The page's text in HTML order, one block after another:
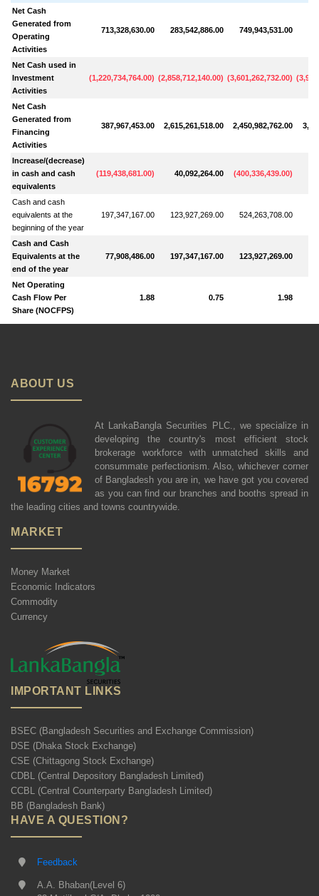
Net Cash
Generated from
Operating
Activities
713,328,630.00 283,542,886.00 749,943,531.00
Net Cash used in
Investment
Activities
(1,220,734,764.00) (2,858,712,140.00) (3,601,262,732.00) (
Net Cash
Generated from
Financing
Activities
387,967,453.00 2,615,261,518.00 2,450,982,762.00
Increase/(decrease)
in cash and cash
equivalents
(119,438,681.00) 40,092,264.00 (400,336,439.00)
Cash and cash
equivalents at the
beginning of the year
197,347,167.00 123,927,269.00 524,263,708.00
Cash and Cash
Equivalents at the
end of the year
77,908,486.00 197,347,167.00 123,927,269.00
Net Operating
Cash Flow Per
Share (NOCFPS)
1.88 0.75 1.98
ABOUT US
At LankaBangla Securities PLC., we specialize in
developing the country's most efficient stock
brokerage workforce with unmatched skills and
consummate perfectionism. Also, whichever corner
of Bangladesh you are in, we have got you covered
as you can find our branches and booths spread in
the leading cities and towns countrywide.
MARKET
Money Market
Economic Indicators
Commodity
Currency
IMPORTANT LINKS
BSEC (Bangladesh Securities and Exchange Commission)
DSE (Dhaka Stock Exchange)
CSE (Chittagong Stock Exchange)
CDBL (Central Depository Bangladesh Limited)
CCBL (Central Counterparty Bangladesh Limited)
BB (Bangladesh Bank)
HAVE A QUESTION?
Feedback
A.A. Bhaban(Level 6)